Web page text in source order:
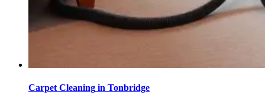
Carpet Cleaning in Tonbridge